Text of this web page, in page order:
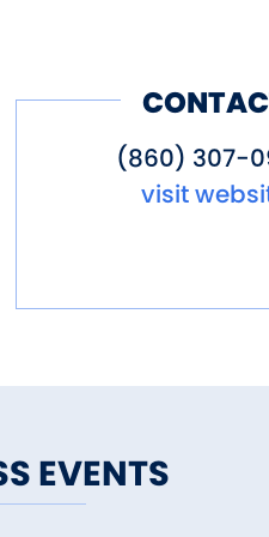
balsamic
Renee’s
(860) 307-
visit
EVENTS